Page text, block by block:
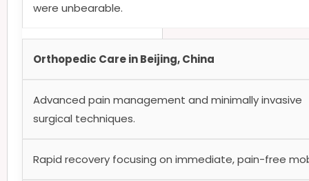
were unbearable.
Orthopedic Care in Beijing, China
Advanced pain management and minimally invasive
surgical techniques.
Rapid recovery focusing on immediate, pain-free